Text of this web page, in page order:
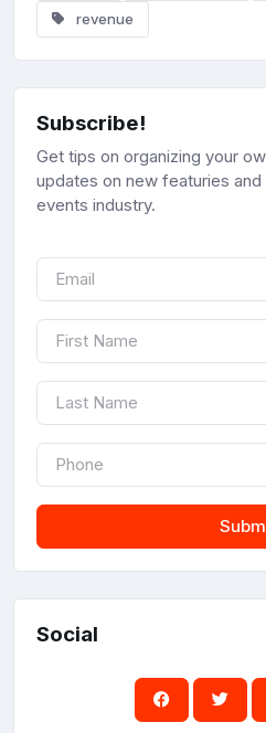
revenue
Subscribe!
Get tips on organizing your
updates on new featuries
events industry.
Social